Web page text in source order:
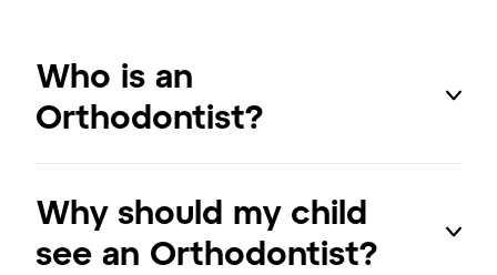
Who is an
Orthodontist?
Why should my child
see an Orthodontist?